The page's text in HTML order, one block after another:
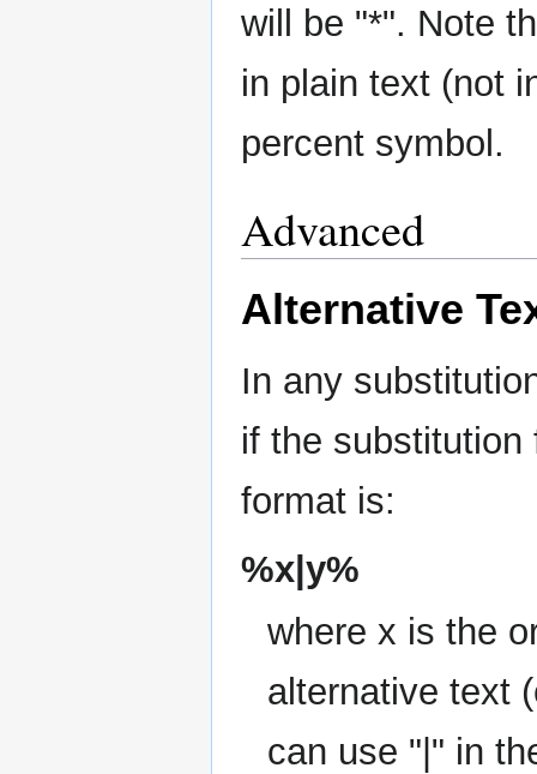
will be "*". Note
in plain text (not
percent symbol.
Advanced
Alternative
In any
if the
format is:
%x|y%
where x is the
alternative text
can use "|" in